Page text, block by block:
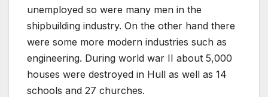
unemployed so were many men in the
shipbuilding industry. On the other hand there
were some more modern industries such as
engineering. During world war II about 5,000
houses were destroyed in Hull as well as 14
schools and 27 churches.